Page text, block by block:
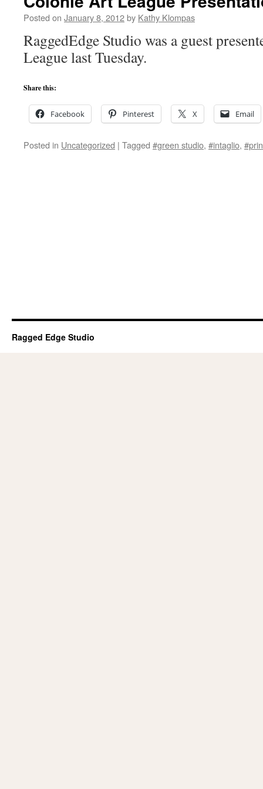
Posted on January 8, 2012by Kathy Klompas
RaggedEdge Studio was a guest
League last Tuesday.
Share this:
Facebook Pinterest X Email
Posted in Uncategorized | Tagged #green studio, #intaglio,
Ragged Edge Studio